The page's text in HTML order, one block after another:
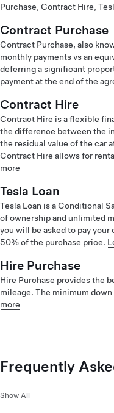
Purchase, Contract Hire,
Contract Purchase
Contract Purchase, also
monthly payments vs an
deferring a significant
payment at the end of the
Contract Hire
Contract Hire is a flexible
the difference between the
the residual value of the car
Contract Hire allows for
more
Tesla Loan
Tesla Loan is a Conditional
of ownership and unlimited
you will be asked to pay
50% of the purchase price.
Hire Purchase
Hire Purchase provides the
mileage. The minimum
more
Frequently
Show All